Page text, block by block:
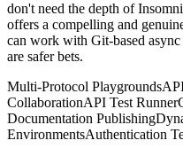
don't need the depth of
offers a compelling and
can work with Git-based
are safer bets.
Multi-Protocol Playgrounds
CollaborationAPI Test Runner
Documentation Publishing
EnvironmentsAuthentication